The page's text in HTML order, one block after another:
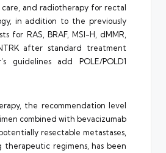
and radiotherapy for rectal
in addition to the previously
for RAS, BRAF, MSI-H, dMMR,
after standard treatment
guidelines add POLE/POLD1
the recommendation level
combined with bevacizumab
resectable metastases,
therapeutic regimens, has been